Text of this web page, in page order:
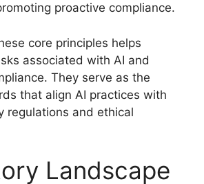
proactive compliance.
core principles helps
associated with AI and
They serve as the
that align AI practices with
regulations and ethical
Landscape